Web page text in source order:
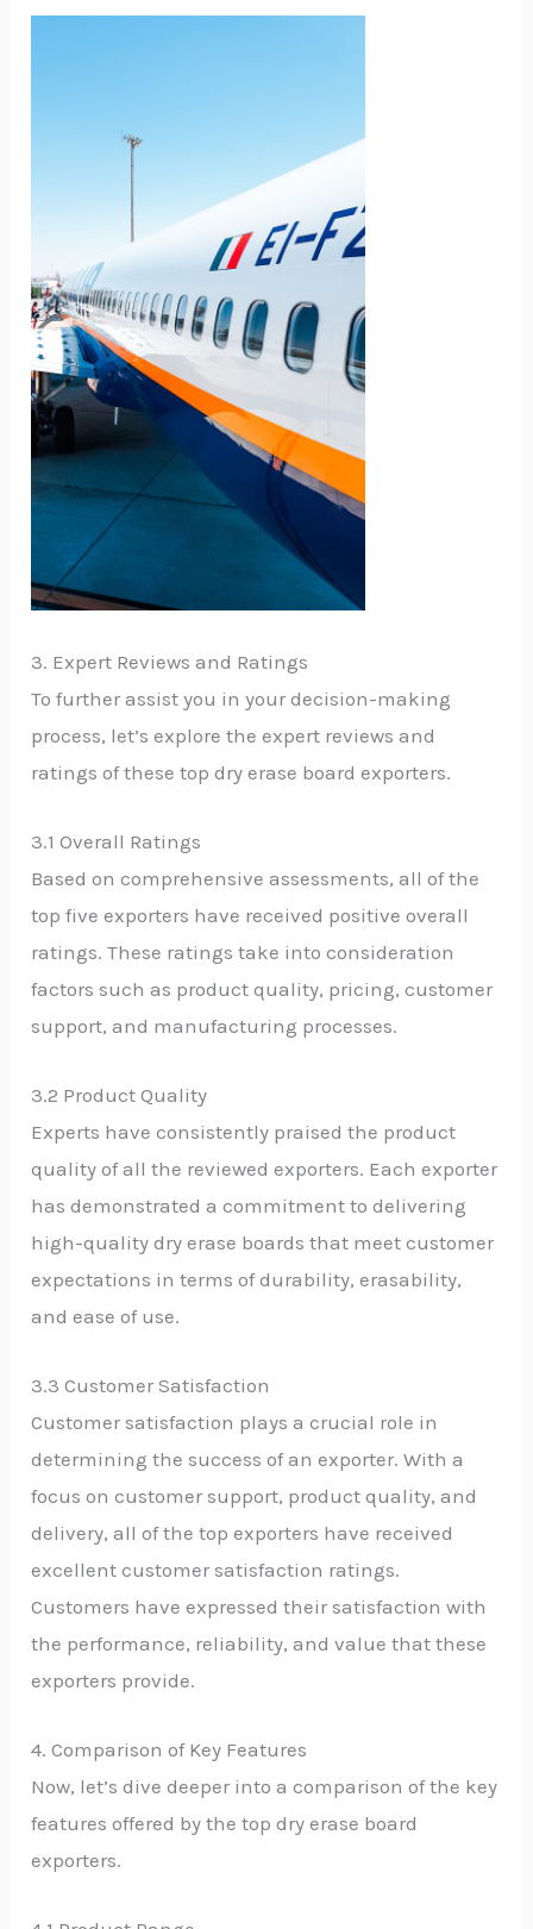
3. Expert Reviews and Ratings
To further assist you in your decision-making
process, let’s explore the expert reviews and
ratings of these top dry erase board exporters.
3.1 Overall Ratings
Based on comprehensive assessments, all of the
top five exporters have received positive overall
ratings. These ratings take into consideration
factors such as product quality, pricing, customer
support, and manufacturing processes.
3.2 Product Quality
Experts have consistently praised the product
quality of all the reviewed exporters. Each exporter
has demonstrated a commitment to delivering
high-quality dry erase boards that meet customer
expectations in terms of durability, erasability,
and ease of use.
3.3 Customer Satisfaction
Customer satisfaction plays a crucial role in
determining the success of an exporter. With a
focus on customer support, product quality, and
delivery, all of the top exporters have received
excellent customer satisfaction ratings.
Customers have expressed their satisfaction with
the performance, reliability, and value that these
exporters provide.
4. Comparison of Key Features
Now, let’s dive deeper into a comparison of the key
features offered by the top dry erase board
exporters.